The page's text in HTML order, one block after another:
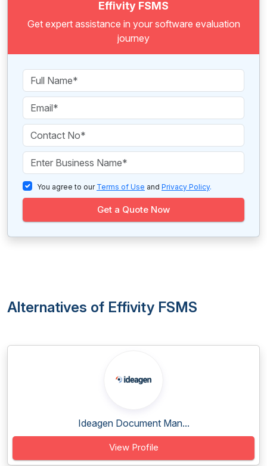
Effivity FSMS
Get expert assistance in your software evaluation
journey
You agree to our Terms of Use and Privacy Policy.
Get a Quote Now
Alternatives of Effivity FSMS
Ideagen Document Man...
View Profile